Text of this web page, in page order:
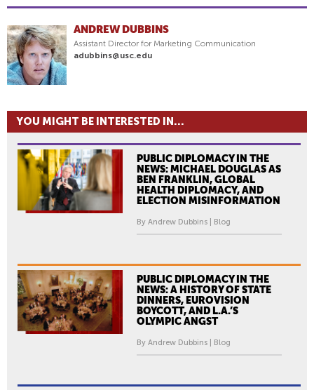
ANDREW DUBBINS
Assistant Director for Marketing Communication
adubbins@usc.edu
YOU MIGHT BE INTERESTED IN...
PUBLIC DIPLOMACY IN THE
NEWS: MICHAEL DOUGLAS AS
BEN FRANKLIN, GLOBAL
HEALTH DIPLOMACY, AND
ELECTION MISINFORMATION
By Andrew Dubbins | Blog
PUBLIC DIPLOMACY IN THE
NEWS: A HISTORY OF STATE
DINNERS, EUROVISION
BOYCOTT, AND L.A.’S
OLYMPIC ANGST
By Andrew Dubbins | Blog